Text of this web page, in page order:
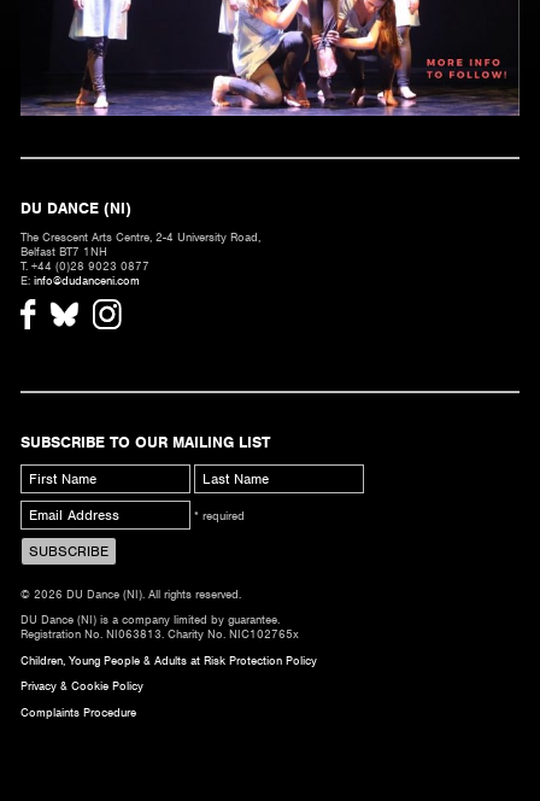
DU DANCE (NI)
The Crescent Arts Centre, 2-4 University Road,
Belfast BT7 1NH
T. +44 (0)28 9023 0877
E: info@dudanceni.com
SUBSCRIBE TO OUR MAILING LIST
* required
© 2026 DU Dance (NI). All rights reserved.
DU Dance (NI) is a company limited by guarantee.
Registration No. NI063813. Charity No. NIC102765x
Children, Young People & Adults at Risk Protection Policy
Privacy & Cookie Policy
Complaints Procedure